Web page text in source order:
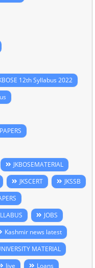
12th Syllabus 2022
JKBOSEMATERIAL
JKSCERT
JKSSB
JOBS
Kashmir news latest
MATERIAL
live
Loans